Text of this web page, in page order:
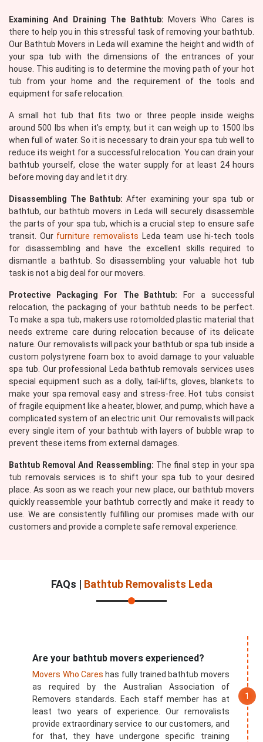
Examining And Draining The Bathtub: Movers Who Cares is
there to help you in this stressful task of removing your bathtub.
Our Bathtub Movers in Leda will examine the height and width of
your spa tub with the dimensions of the entrances of your
house. This auditing is to determine the moving path of your hot
tub from your home and the requirement of the tools and
equipment for safe relocation.
A small hot tub that fits two or three people inside weighs
around 500 lbs when it's empty, but it can weigh up to 1500 lbs
when full of water. So it is necessary to drain your spa tub well to
reduce its weight for a successful relocation. You can drain your
bathtub yourself, close the water supply for at least 24 hours
before moving day and let it dry.
Disassembling The Bathtub: After examining your spa tub or
bathtub, our bathtub movers in Leda will securely disassemble
the parts of your spa tub, which is a crucial step to ensure safe
transit. Our furniture removalists Leda team use hi-tech tools
for disassembling and have the excellent skills required to
dismantle a bathtub. So disassembling your valuable hot tub
task is not a big deal for our movers.
Protective Packaging For The Bathtub: For a successful
relocation, the packaging of your bathtub needs to be perfect.
To make a spa tub, makers use rotomolded plastic material that
needs extreme care during relocation because of its delicate
nature. Our removalists will pack your bathtub or spa tub inside a
custom polystyrene foam box to avoid damage to your valuable
spa tub. Our professional Leda bathtub removals services uses
special equipment such as a dolly, tail-lifts, gloves, blankets to
make your spa removal easy and stress-free. Hot tubs consist
of fragile equipment like a heater, blower, and pump, which have a
complicated system of an electric unit. Our removalists will pack
every single item of your bathtub with layers of bubble wrap to
prevent these items from external damages.
Bathtub Removal And Reassembling: The final step in your spa
tub removals services is to shift your spa tub to your desired
place. As soon as we reach your new place, our bathtub movers
quickly reassemble your bathtub correctly and make it ready to
use. We are consistently fulfilling our promises made with our
customers and provide a complete safe removal experience.
FAQs | Bathtub Removalists Leda
Are your bathtub movers experienced?
Movers Who Cares has fully trained bathtub movers
as required by the Australian Association of
Removers standards. Each staff member has at
least two years of experience. Our removalists
provide extraordinary service to our customers, and
for that, they have undergone specific training